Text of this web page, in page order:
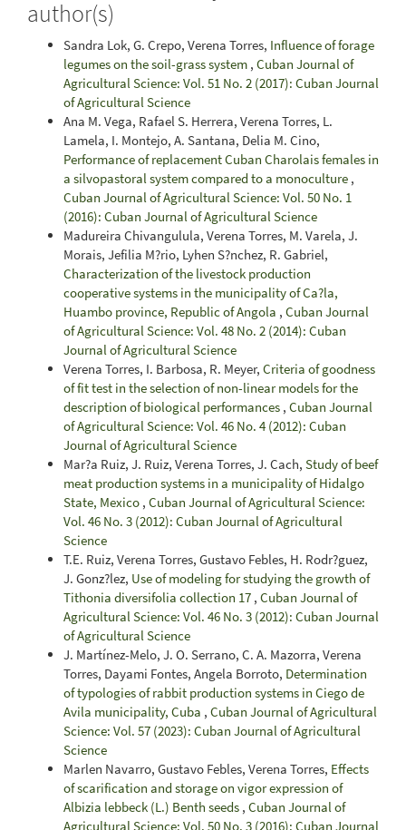
author(s)
Sandra Lok, G. Crepo, Verena Torres, Influence of forage
legumes on the soil-grass system , Cuban Journal of
Agricultural Science: Vol. 51 No. 2 (2017): Cuban Journal
of Agricultural Science
Ana M. Vega, Rafael S. Herrera, Verena Torres, L.
Lamela, I. Montejo, A. Santana, Delia M. Cino,
Performance of replacement Cuban Charolais females in
a silvopastoral system compared to a monoculture ,
Cuban Journal of Agricultural Science: Vol. 50 No. 1
(2016): Cuban Journal of Agricultural Science
Madureira Chivangulula, Verena Torres, M. Varela, J.
Morais, Jefilia M?rio, Lyhen S?nchez, R. Gabriel,
Characterization of the livestock production
cooperative systems in the municipality of Ca?la,
Huambo province, Republic of Angola , Cuban Journal
of Agricultural Science: Vol. 48 No. 2 (2014): Cuban
Journal of Agricultural Science
Verena Torres, I. Barbosa, R. Meyer, Criteria of goodness
of fit test in the selection of non-linear models for the
description of biological performances , Cuban Journal
of Agricultural Science: Vol. 46 No. 4 (2012): Cuban
Journal of Agricultural Science
Mar?a Ruiz, J. Ruiz, Verena Torres, J. Cach, Study of beef
meat production systems in a municipality of Hidalgo
State, Mexico , Cuban Journal of Agricultural Science:
Vol. 46 No. 3 (2012): Cuban Journal of Agricultural
Science
T.E. Ruiz, Verena Torres, Gustavo Febles, H. Rodr?guez,
J. Gonz?lez, Use of modeling for studying the growth of
Tithonia diversifolia collection 17 , Cuban Journal of
Agricultural Science: Vol. 46 No. 3 (2012): Cuban Journal
of Agricultural Science
J. Martínez-Melo, J. O. Serrano, C. A. Mazorra, Verena
Torres, Dayami Fontes, Angela Borroto, Determination
of typologies of rabbit production systems in Ciego de
Avila municipality, Cuba , Cuban Journal of Agricultural
Science: Vol. 57 (2023): Cuban Journal of Agricultural
Science
Marlen Navarro, Gustavo Febles, Verena Torres, Effects
of scarification and storage on vigor expression of
Albizia lebbeck (L.) Benth seeds , Cuban Journal of
Agricultural Science: Vol. 50 No. 3 (2016): Cuban Journal